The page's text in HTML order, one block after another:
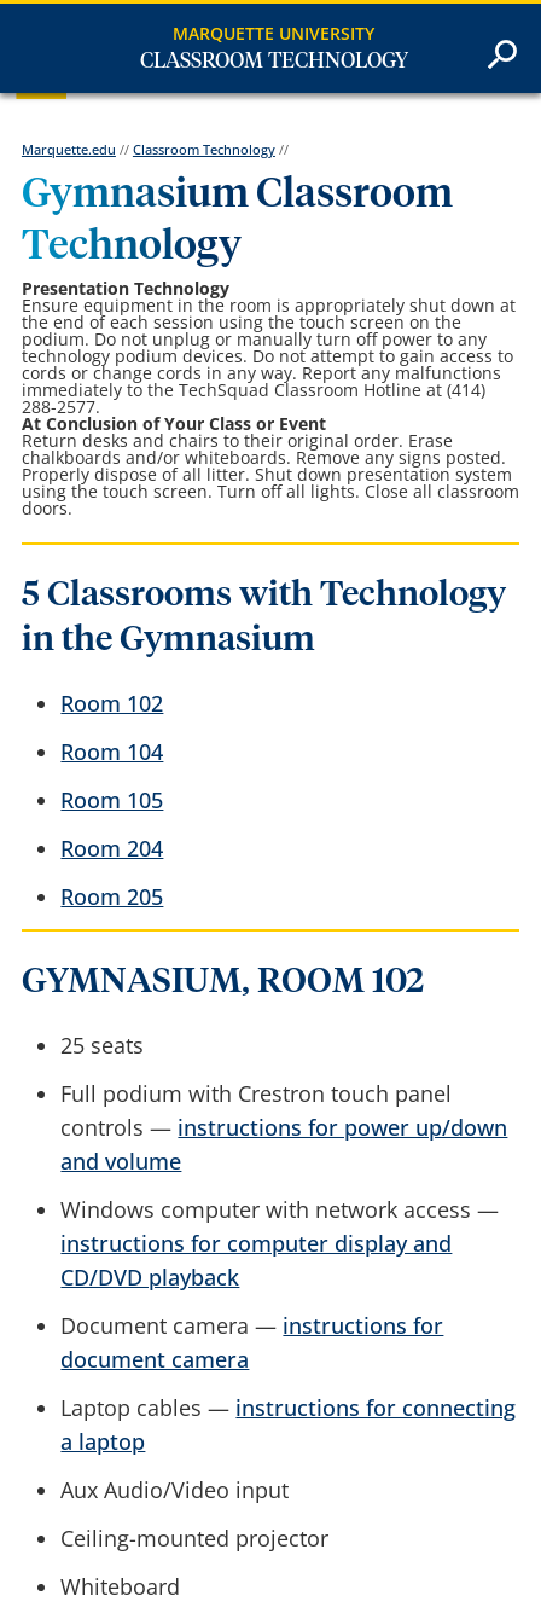
MARQUETTE UNIVERSITY
CLASSROOM TECHNOLOGY
Marquette.edu // Classroom Technology//
Gymnasium Classroom
Technology
Presentation Technology
Ensure equipment in the room is appropriately shut down at
the end of each session using the touch screen on the
podium. Do not unplug or manually turn off power to any
technology podium devices. Do not attempt to gain access to
cords or change cords in any way. Report any malfunctions
immediately to the TechSquad Classroom Hotline at (414)
288-2577.
At Conclusion of Your Class or Event
Return desks and chairs to their original order. Erase
chalkboards and/or whiteboards. Remove any signs posted.
Properly dispose of all litter. Shut down presentation system
using the touch screen. Turn off all lights. Close all classroom
doors.
5 Classrooms with Technology
in the Gymnasium
Room 102
Room 104
Room 105
Room 204
Room 205
GYMNASIUM, ROOM 102
25 seats
Full podium with Crestron touch panel
controls — instructions for power up/down
and volume
Windows computer with network access —
instructions for computer display and
CD/DVD playback
Document camera — instructions for
document camera
Laptop cables — instructions for connecting
a laptop
Aux Audio/Video input
Ceiling-mounted projector
Whiteboard